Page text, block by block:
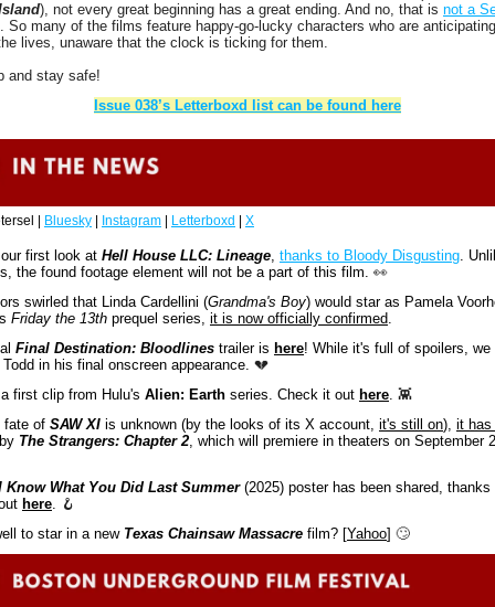
), not every great beginning has a great ending. And no, that is not a
. So many of the films feature happy-go-lucky characters who are
lives, unaware that the clock is ticking for them.
and stay safe!
Issue 038’s Letterboxd list can be found here
| Bluesky | Instagram | Letterboxd | X
first look at Hell House LLC: Lineage thanks to Bloody Disgusting .
the found footage element will not be a part of this film. 👀
swirled that Linda Cardellini (Grandma's Boy) would star as Pamela
Friday the 13th prequel series, it is now officially confirmed
Final Destination: Bloodlines trailer is here! While it's full of spoilers, we
in his final onscreen appearance. 💔
first clip from Hulu's Alien: Earth series. Check it out here 👾
fate of SAW XI is unknown (by the looks of its X account, it's still on), it has
The Strangers: Chapter 2 , which will premiere in theaters on September
Know What You Did Last Summer (2025) poster has been shared, thanks
here
🪝
to star in a new Texas Chainsaw Massacre film? [Yahoo] 🙄